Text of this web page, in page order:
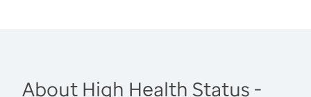
About High Health Status -